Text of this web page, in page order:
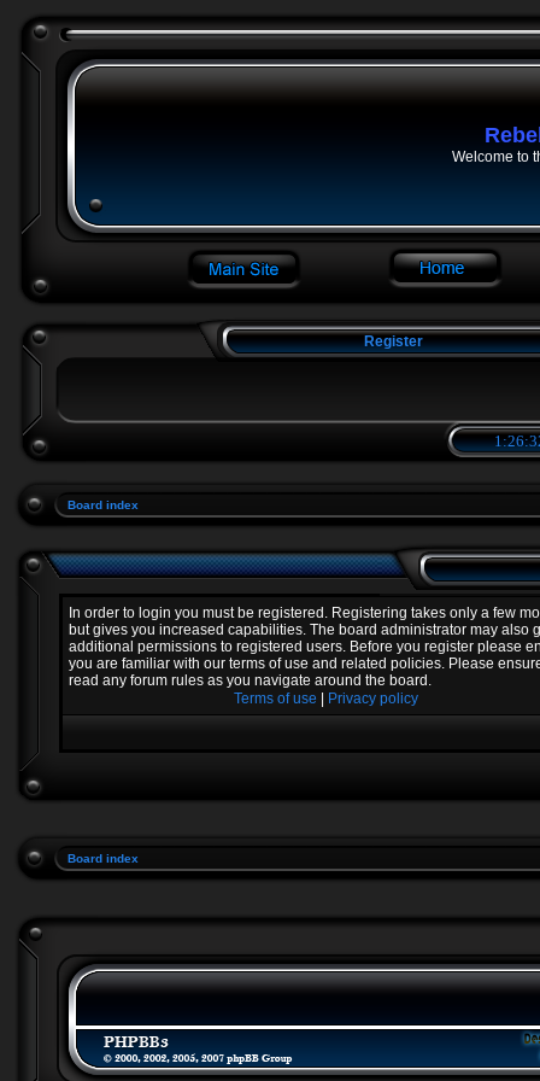
Welcome to
Register
Board index
In order to login you must be registered. Registering takes only a few
but gives you increased capabilities. The board administrator may also
additional permissions to registered users. Before you register please
you are familiar with our terms of use and related policies. Please
read any forum rules as you navigate around the board.
Terms of use
Privacy policy
Board index